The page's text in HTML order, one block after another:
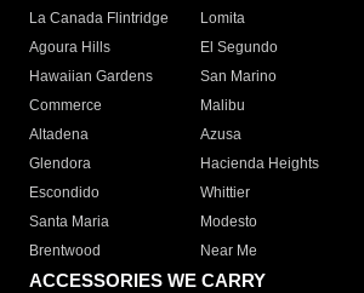
La Canada Flintridge
Lomita
Agoura Hills
El Segundo
Hawaiian Gardens
San Marino
Commerce
Malibu
Altadena
Azusa
Glendora
Hacienda Heights
Escondido
Whittier
Santa Maria
Modesto
Brentwood
Near Me
ACCESSORIES WE CARRY